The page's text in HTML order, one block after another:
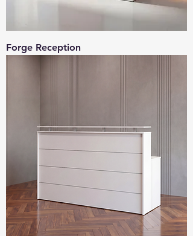
Forge Reception